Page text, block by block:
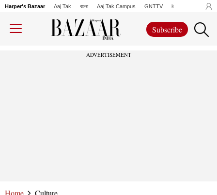
Harper's Bazaar Aaj Tak বাংলা Aaj Tak Campus GNTTV iChowk
Subscribe
ADVERTISEMENT